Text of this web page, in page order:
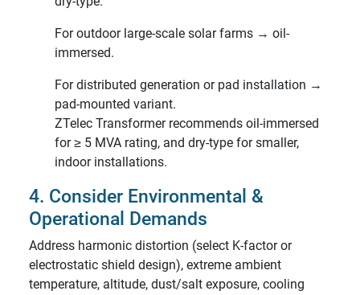
For outdoor large-scale solar farms → oil-
immersed.
For distributed generation or pad installation →
pad-mounted variant.
ZTelec Transformer recommends oil-immersed
for ≥ 5 MVA rating, and dry-type for smaller,
indoor installations.
4. Consider Environmental &
Operational Demands
Address harmonic distortion (select K-factor or
electrostatic shield design), extreme ambient
temperature, altitude, dust/salt exposure, cooling